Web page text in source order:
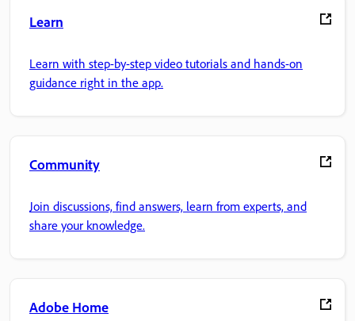
Learn
Learn with step-by-step video tutorials and hands-on
guidance right in the app.
Community
Join discussions, find answers, learn from experts, and
share your knowledge.
Adobe Home